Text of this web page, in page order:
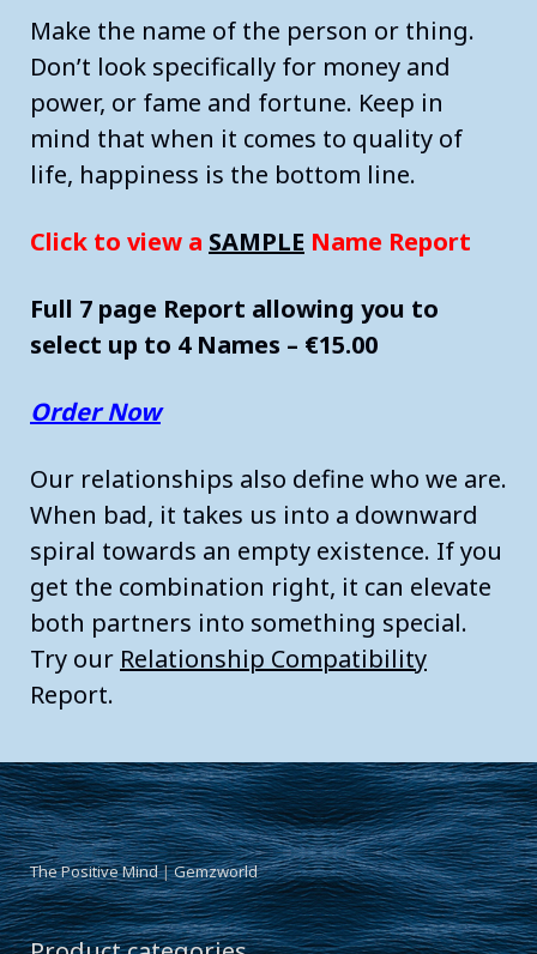
Make the name of the person or thing.
Don’t look specifically for money and
power, or fame and fortune. Keep in
mind that when it comes to quality of
life, happiness is the bottom line.
Click to view a SAMPLE Name Report
Full 7 page Report allowing you to
select up to 4 Names – €15.00
Order Now
Our relationships also define who we are.
When bad, it takes us into a downward
spiral towards an empty existence. If you
get the combination right, it can elevate
both partners into something special.
Try our Relationship Compatibility
Report.
The Positive Mind|Gemzworld